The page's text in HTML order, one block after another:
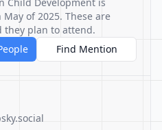
of 2025. These are
they plan to attend.
Find Mention